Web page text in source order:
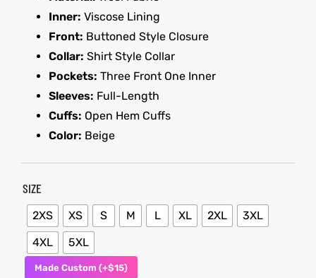
Inner: Viscose Lining
Front: Buttoned Style Closure
Collar: Shirt Style Collar
Pockets: Three Front One Inner
Sleeves: Full-Length
Cuffs: Open Hem Cuffs
Color: Beige
SIZE
2XS XS S M L XL 2XL
3XL
4XL
5XL
Made Custom (+$15)